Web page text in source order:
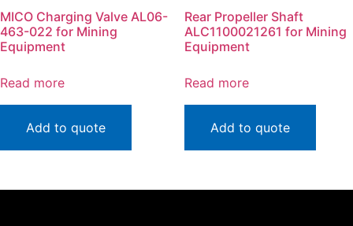
MICO Charging Valve AL06-
463-022 for Mining
Equipment
Read more
Add to quote
Rear Propeller Shaft
ALC1100021261 for Mining
Equipment
Read more
Add to quote